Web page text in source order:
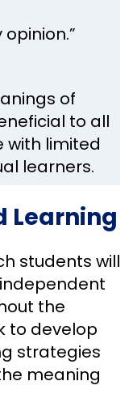
opinion.”
of
to all
with limited
learners.
Learning
students will
the
to develop
strategies
meaning